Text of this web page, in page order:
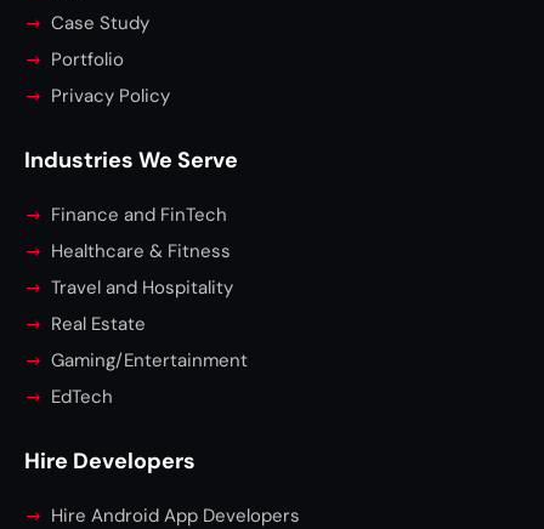
Case Study
Portfolio
Privacy Policy
Industries We Serve
Finance and FinTech
Healthcare & Fitness
Travel and Hospitality
Real Estate
Gaming/Entertainment
EdTech
Hire Developers
Hire Android App Developers